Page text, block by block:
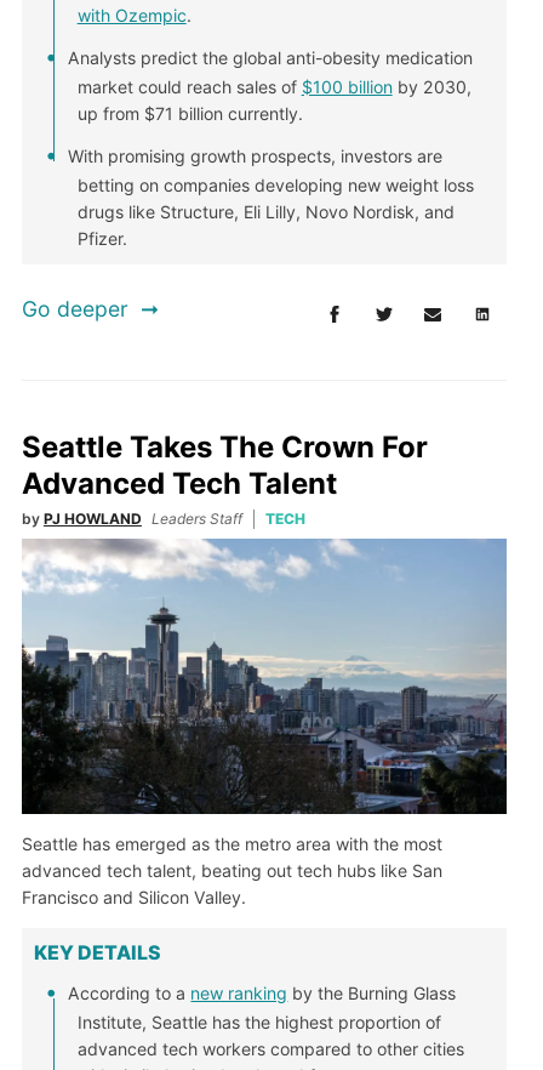
with Ozempic.
Analysts predict the global anti-obesity medication
market could reach sales of $100 billionby 2030,
up from $71 billion currently.
With promising growth prospects, investors are
betting on companies developing new weight loss
drugs like Structure, Eli Lilly, Novo Nordisk, and
Pfizer.
Go deeper
Seattle Takes The Crown For
Advanced Tech Talent
by PJ HOWLAND Leaders Staff TECH
Seattle has emerged as the metro area with the most
advanced tech talent, beating out tech hubs like San
Francisco and Silicon Valley.
KEY DETAILS
According to a new ranking by the Burning Glass
Institute, Seattle has the highest proportion of
advanced tech workers compared to other cities